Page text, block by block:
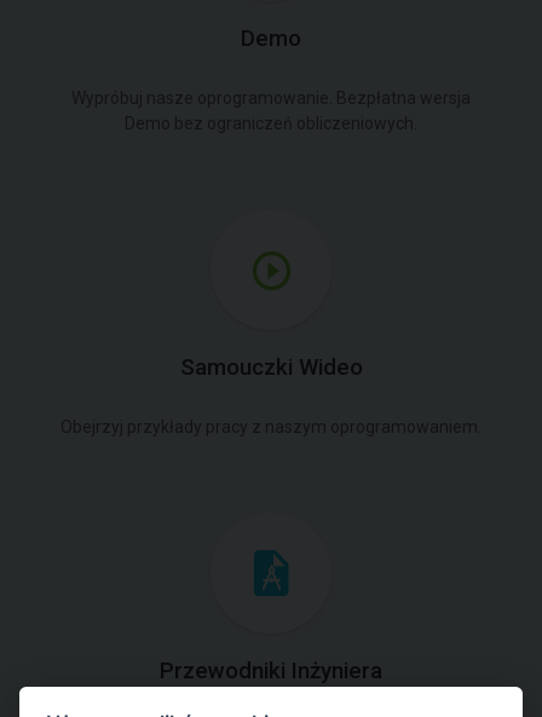
Demo
Wypróbuj nasze oprogramowanie. Bezpłatna wersja
Demo bez ograniczeń obliczeniowych.
Samouczki Wideo
Obejrzyj przykłady pracy z naszym oprogramowaniem.
Przewodniki Inżyniera